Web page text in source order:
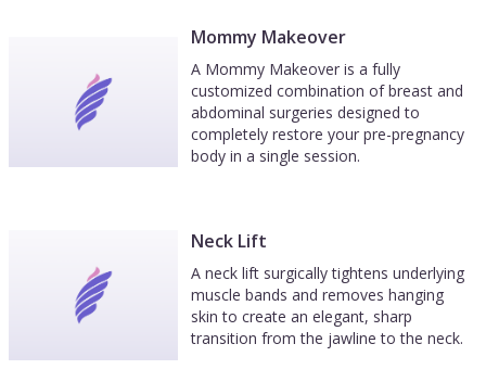
Mommy Makeover
A Mommy Makeover is a fully
customized combination of breast and
abdominal surgeries designed to
completely restore your pre-pregnancy
body in a single session.
Neck Lift
A neck lift surgically tightens underlying
muscle bands and removes hanging
skin to create an elegant, sharp
transition from the jawline to the neck.